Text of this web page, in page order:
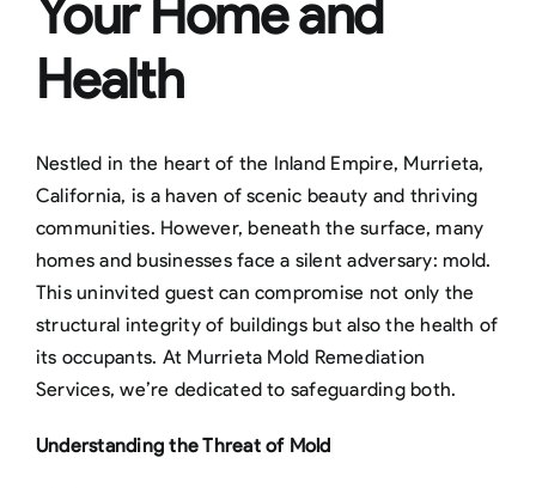
Your Home and
Health
Nestled in the heart of the Inland Empire, Murrieta,
California, is a haven of scenic beauty and thriving
communities. However, beneath the surface, many
homes and businesses face a silent adversary: mold.
This uninvited guest can compromise not only the
structural integrity of buildings but also the health of
its occupants. At Murrieta Mold Remediation
Services, we’re dedicated to safeguarding both.
Understanding the Threat of Mold